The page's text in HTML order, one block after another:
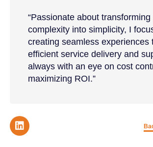
“Passionate about transforming
complexity into simplicity, I
creating seamless experiences
efficient service delivery and
always with an eye on cost
maximizing ROI.”